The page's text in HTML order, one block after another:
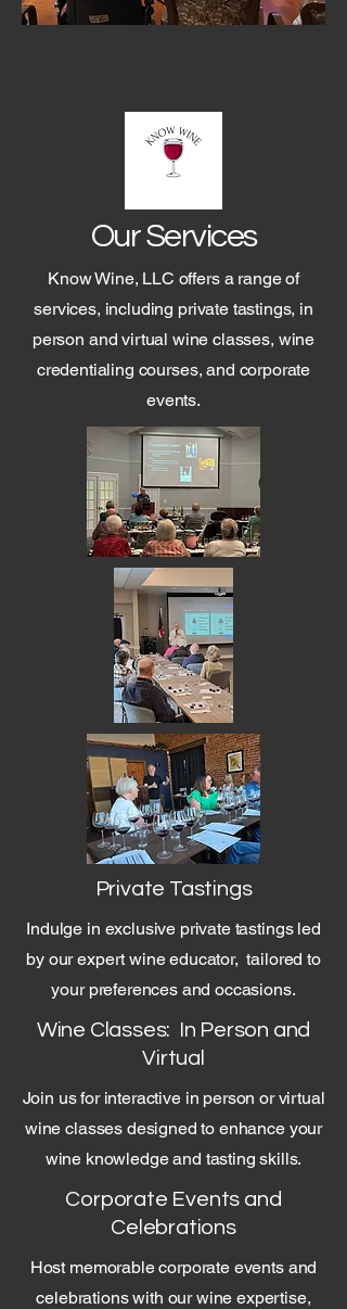
Our Services
Know Wine, LLC offers a range of
services, including private tastings, in
person and virtual wine classes, wine
credentialing courses, and corporate
events.
Private Tastings
Indulge in exclusive private tastings led
by our expert wine educator, tailored to
your preferences and occasions.
Wine Classes: In Person and
Virtual
Join us for interactive in person or virtual
wine classes designed to enhance your
wine knowledge and tasting skills.
Corporate Events and
Celebrations
Host memorable corporate events and
celebrations with our wine expertise,